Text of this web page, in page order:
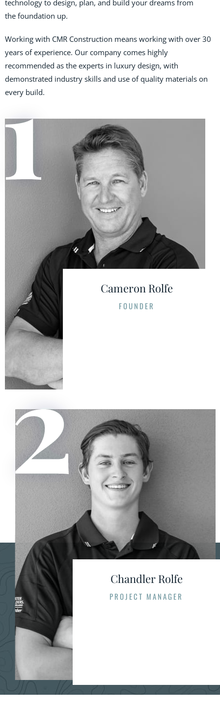
technology to design, plan, and build your dreams from
the foundation up.
Working with CMR Construction means working with over 30
years of experience. Our company comes highly
recommended as the experts in luxury design, with
demonstrated industry skills and use of quality materials on
every build.
Cameron Rolfe
FOUNDER
Chandler Rolfe
PROJECT MANAGER